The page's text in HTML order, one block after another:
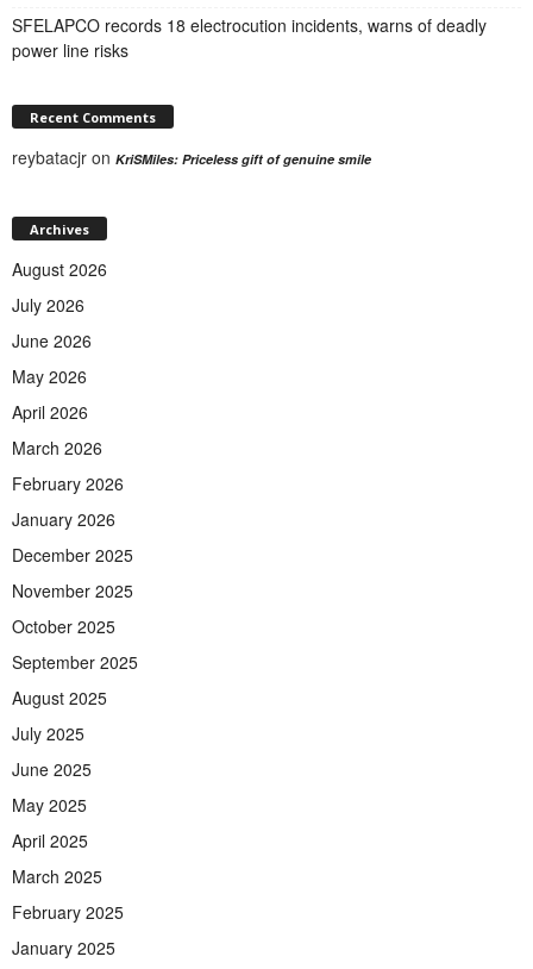
SFELAPCO records 18 electrocution incidents, warns of deadly
power line risks
Recent Comments
reybatacjr on KriSMiles: Priceless gift of genuine smile
Archives
August 2026
July 2026
June 2026
May 2026
April 2026
March 2026
February 2026
January 2026
December 2025
November 2025
October 2025
September 2025
August 2025
July 2025
June 2025
May 2025
April 2025
March 2025
February 2025
January 2025